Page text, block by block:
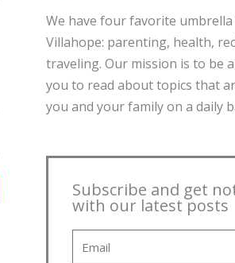
We have four favorite
Villahope: parenting, health,
traveling. Our mission is to be
you to read about topics that
you and your family on a daily
Subscribe and get
with our latest posts